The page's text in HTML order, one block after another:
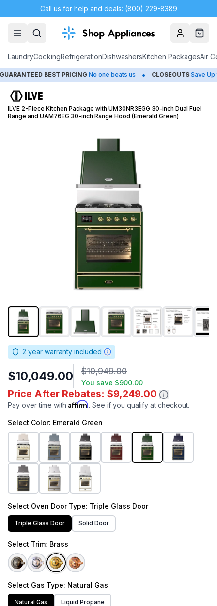
Call us for help and deals: (800) 229-8389
AccountCart
LaundryCookingRefrigerationDishwashersKitchen PackagesAir
BEST PRICING No one beats us • CLOSEOUTS Save Up to
ILVE 2-Piece Kitchen Package with UM30NR3EGG 30-inch Dual Fuel
Range and UAM76EG 30-inch Range Hood (Emerald Green)
2 year warranty included
$10,049.00 $10,949.00
You save $900.00
Price After Rebates: $9,249.00
Pay over time with Affirm. See if you qualify at checkout.
Select Color: Emerald Green
Select Oven Door Type: Triple Glass Door
Triple Glass Door Solid Door
Select Trim: Brass
Select Gas Type: Natural Gas
Natural Gas Liquid Propane